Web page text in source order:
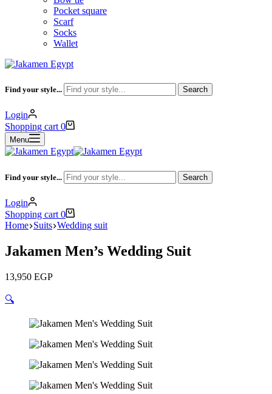
Pocket square
Scarf
Socks
Wallet
Find your style... Search
Login
Shopping cart 0
Menu
Find your style... Search
Login
Shopping cart 0
Home Suits Wedding suit
Jakamen Men’s Wedding Suit
13,950 EGP
🔍